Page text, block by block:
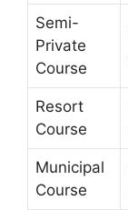
Semi-
Private
Course
Resort
Course
Municipal
Course